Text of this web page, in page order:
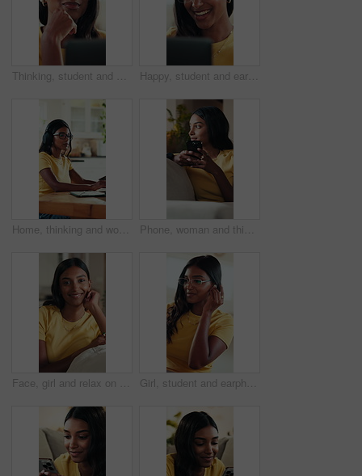
Thinking, student and earphones for video call on laptop for course, online learning and study session. Woman, listen and pc for university webinar, elearning and virtual lesson of education at house Happy, student and earphones for video call on laptop for course, online learning and study session. Smile, woman and pc for listening to webinar, elearning and virtual lesson for education at house
Home, thinking and woman headphones, creative or planning for novel with laptop, streaming and music. Freelancer, reflection and Indian person with tech for audio, remote work and ideas for story Phone, woman and thinking on sofa with smile for weekend, typing and social media in lounge. Gen Z, girl and student with app for communication, texting or video for university break in living room
Face, girl and relax on sofa with smile for weekend, comfortable and calm morning in lounge. Portrait, woman and student with bokeh for self care, stress relief and university break in living room Girl, student and earphones for video call on laptop with chat, online learning and study session. Smile, female person and pc for academic webinar, elearning and virtual course of education at house